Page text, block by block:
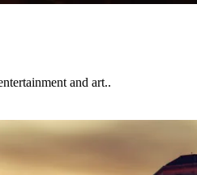
and art..